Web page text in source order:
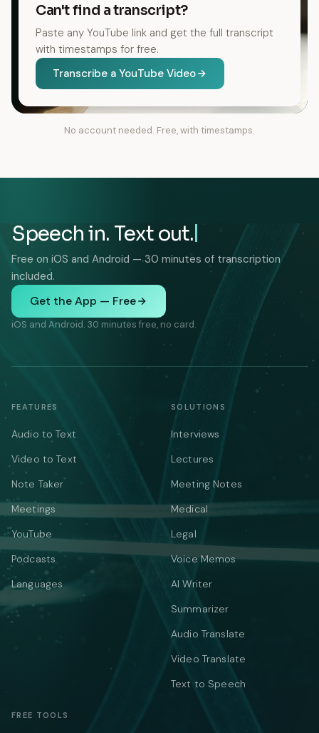
Can't find a transcript?
Paste any YouTube link and get the full transcript
with timestamps for free.
Transcribe a YouTube Video
No account needed. Free, with timestamps.
Speech in. Text out.
Free on iOS and Android — 30 minutes of transcription
included.
Get the App — Free
iOS and Android. 30 minutes free, no card.
FEATURES
Audio to Text
Video to Text
Note Taker
Meetings
YouTube
Podcasts
Languages
SOLUTIONS
Interviews
Lectures
Meeting Notes
Medical
Legal
Voice Memos
AI Writer
Summarizer
Audio Translate
Video Translate
Text to Speech
FREE TOOLS